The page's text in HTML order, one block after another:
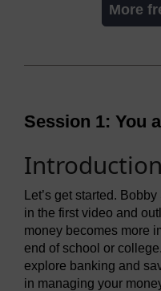
More
Session 1: You
Introduction
Let’s get started.
in the first video and
money becomes more
end of school or
explore banking and
in managing your